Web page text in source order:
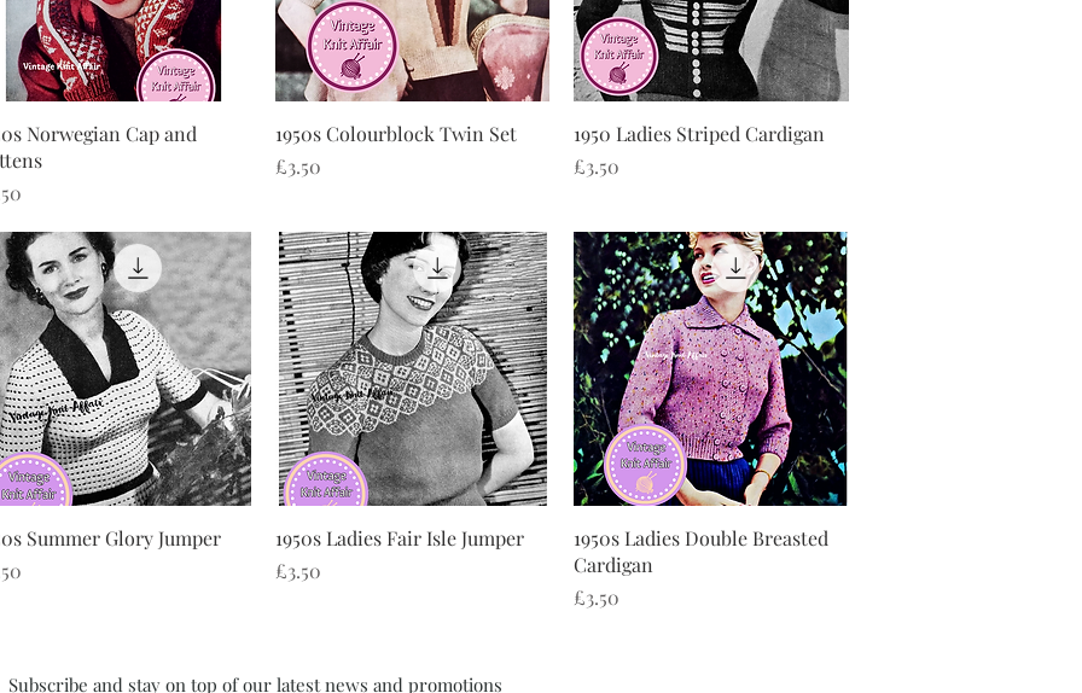
Quick View
Norwegian Cap and
Quick View
1950s Colourblock Twin Set
Price
£3.50
Quick View
1950 Ladies Striped Cardigan
Price
£3.50
Quick View
Summer Glory Jumper
Quick View
1950s Ladies Fair Isle Jumper
Price
£3.50
Quick View
1950s Ladies Double Breasted
Cardigan
Price
£3.50
Subscribe and stay on top of our latest news and promotions